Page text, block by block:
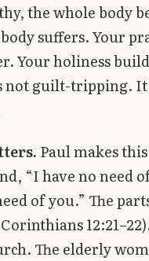
the whole body
suffers. Your
Your holiness
not guilt-tripping.
Paul makes
“I have no need
of you.” The
The elderly